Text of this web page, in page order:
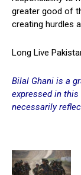
greater good of
creating hurdles
Long Live
Bilal Ghani is a
expressed in this
necessarily